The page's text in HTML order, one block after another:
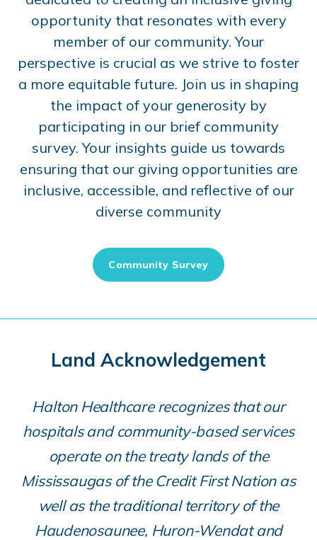
opportunity that resonates with every
member of our community. Your
perspective is crucial as we strive to foster
a more equitable future. Join us in shaping
the impact of your generosity by
participating in our brief community
survey. Your insights guide us towards
ensuring that our giving opportunities are
inclusive, accessible, and reflective of our
diverse community
Community Survey
Land Acknowledgement
Halton Healthcare recognizes that our
hospitals and community-based services
operate on the treaty lands of the
Mississaugas of the Credit First Nation as
well as the traditional territory of the
Haudenosaunee, Huron-Wendat and